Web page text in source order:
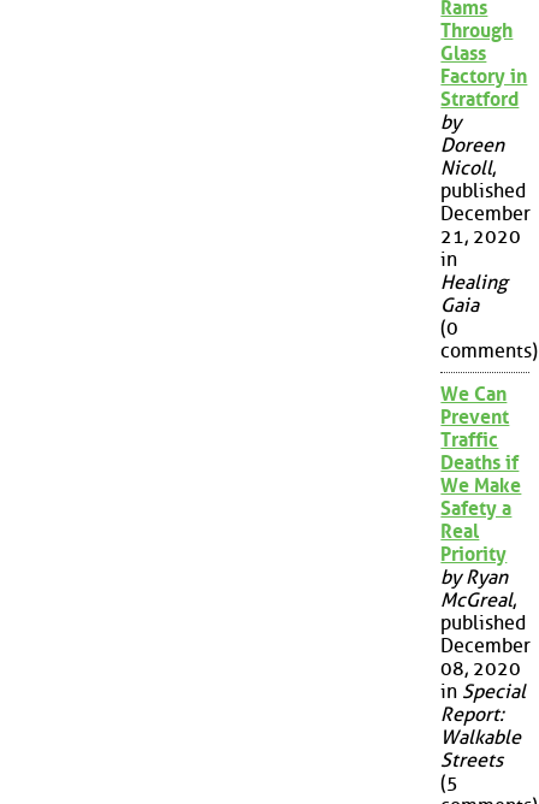
Rams
Through
Glass
Factory in
Stratford
by
Doreen
Nicoll,
published
December
21, 2020
in
Healing
Gaia
(0
comments)
We Can
Prevent
Traffic
Deaths if
We Make
Safety a
Real
Priority
by Ryan
McGreal,
published
December
08, 2020
in Special
Report:
Walkable
Streets
(5